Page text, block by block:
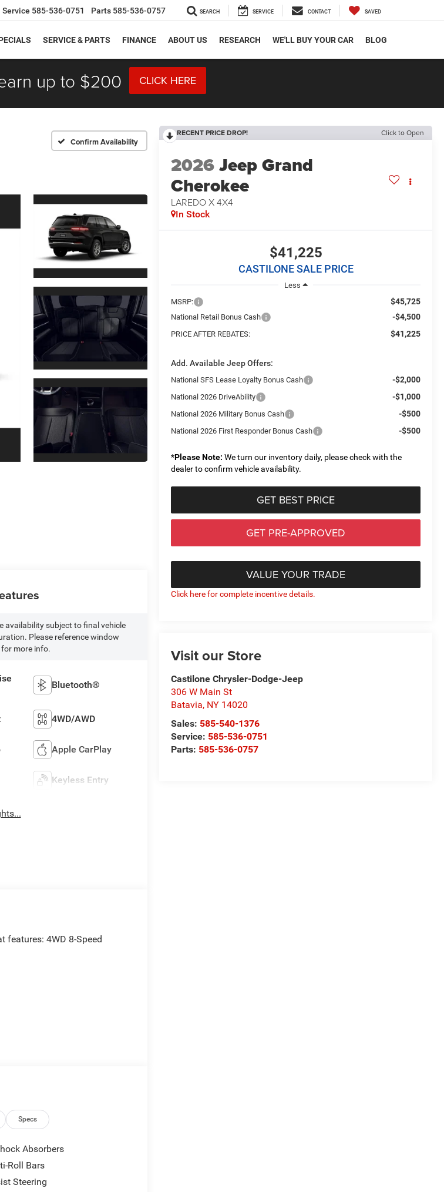
Service 585-536-0751 Parts 585-536-0757 SEARCH SERVICE CONTACT SAVED
SERVICE & PARTS FINANCE ABOUT US RESEARCH WE'LL BUY YOUR CAR BLOG
up to $200 CLICK HERE
Confirm Availability
RECENT PRICE DROP! Click to Open
2026Jeep Grand
Cherokee
LAREDO X 4X4
In Stock
$41,225
CASTILONE SALE PRICE
Less
MSRP:
$45,725
National Retail Bonus Cash -$4,500
PRICE AFTER REBATES: $41,225
Add. Available Jeep Offers:
National SFS Lease Loyalty Bonus Cash -$2,000
National 2026 DriveAbility -$1,000
National 2026 Military Bonus Cash -$500
National 2026 First Responder Bonus Cash -$500
*Please Note: We turn our inventory daily, please check with the
dealer to confirm vehicle availability.
GET BEST PRICE
GET PRE-APPROVED
VALUE YOUR TRADE
Click here for complete incentive details.
Visit our Store
Castilone Chrysler-Dodge-Jeep
306 W Main St
Batavia, NY 14020
Sales: 585-540-1376
Service: 585-536-0751
Parts: 585-536-0757
availability subject to final vehicle
Please reference window
more info.
Bluetooth®
4WD/AWD
Apple CarPlay
Keyless Entry
features: 4WD 8-Speed
Specs
Absorbers
Roll Bars
Steering